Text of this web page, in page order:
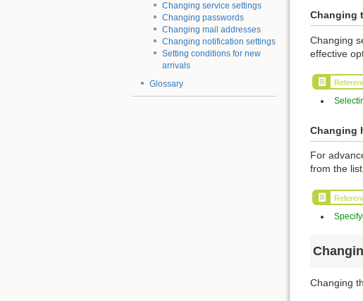
Changing service settings
Changing passwords
Changing mail addresses
Changing notification settings
Setting conditions for new
arrivals
Glossary
Changing
Changing
effective
Changing
For
from the
Changing